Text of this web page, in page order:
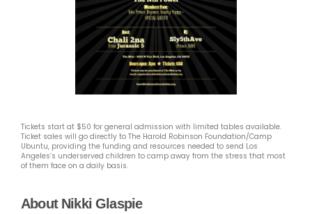
Tickets start at $50 for general admission with limited tables available.
Ticket sales will go directly to The Harold Robinson Foundation/Camp
Ubuntu, providing the funding and resources needed to send Los
Angeles’s underserved children to camp away from the stress that most
of them face on a daily basis.
About Nikki Glaspie